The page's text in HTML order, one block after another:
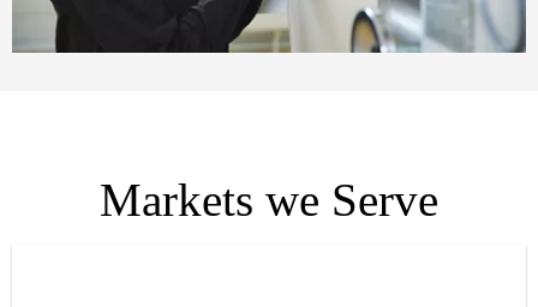
Markets we Serve